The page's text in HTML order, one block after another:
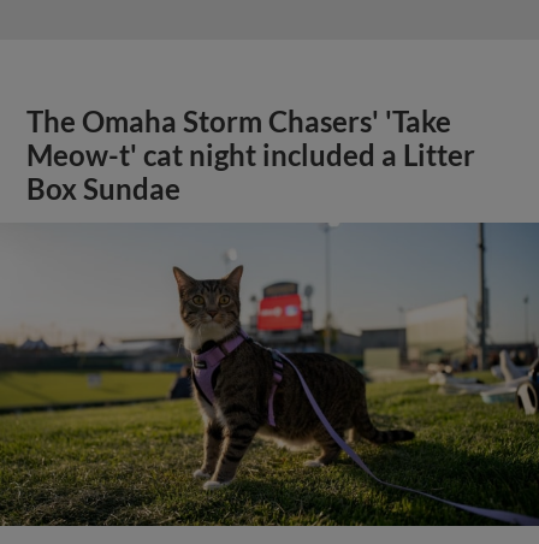
The Omaha Storm Chasers' 'Take
Meow-t' cat night included a Litter
Box Sundae